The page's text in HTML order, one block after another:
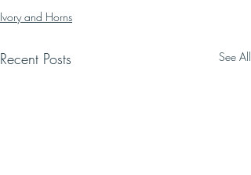
Ivory and Horns
Recent Posts See All